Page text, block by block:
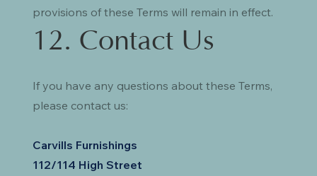
provisions of these Terms will remain in effect.
12. Contact Us
If you have any questions about these Terms,
please contact us:
Carvills Furnishings
112/114 High Street